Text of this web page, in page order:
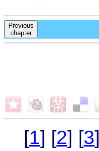
Previous
chapter
[1] [2] [3